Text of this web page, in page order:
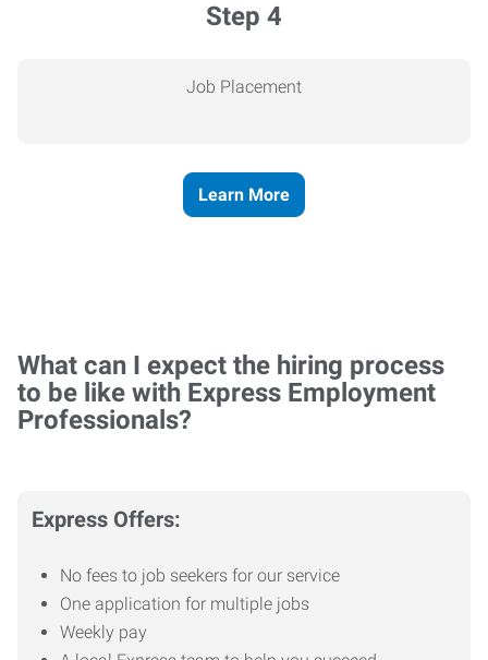
Step 4
Job Placement
Learn More
What can I expect the hiring process
to be like with Express Employment
Professionals?
Express Offers:
No fees to job seekers for our service
One application for multiple jobs
Weekly pay